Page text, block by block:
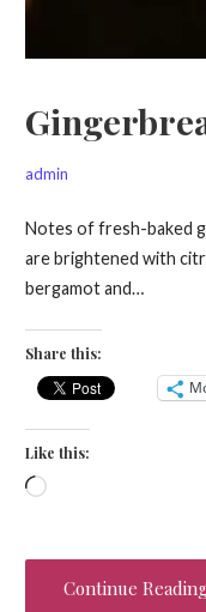
admin
Notes of fresh-baked
are brightened with
bergamot and…
Share this:
Like this:
Loading…
Continue